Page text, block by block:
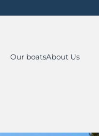
Our boatsAbout Us